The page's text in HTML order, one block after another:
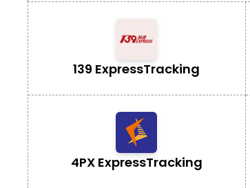
139 ExpressTracking
4PX ExpressTracking